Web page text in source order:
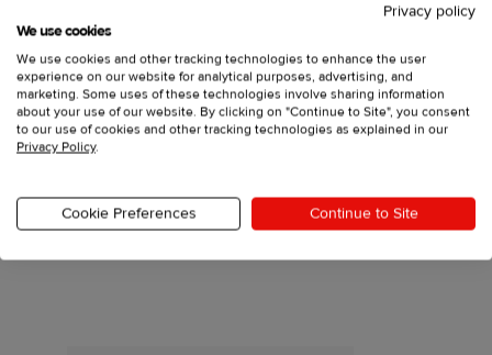
Privacy policy
We use cookies
We use cookies and other tracking technologies to enhance the user
experience on our website for analytical purposes, advertising, and
marketing. Some uses of these technologies involve sharing information
about your use of our website. By clicking on "Continue to Site", you consent
to our use of cookies and other tracking technologies as explained in our
Privacy Policy.
Cookie Preferences Continue to Site